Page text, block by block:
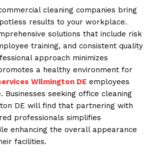
cleaning companies bring
results to your workplace.
solutions that include risk
training, and consistent quality
approach minimizes
a healthy environment for
Wilmington DE employees
Businesses seeking office cleaning
DE will find that partnering with
professionals simplifies
enhancing the overall appearance
facilities.